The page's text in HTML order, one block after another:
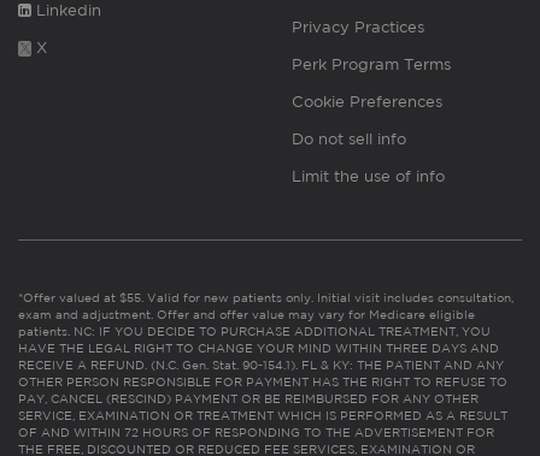
Linkedin
X
Privacy Practices
Perk Program Terms
Cookie Preferences
Do not sell info
Limit the use of info
*Offer valued at $55. Valid for new patients only. Initial visit includes consultation,
exam and adjustment. Offer and offer value may vary for Medicare eligible
patients. NC: IF YOU DECIDE TO PURCHASE ADDITIONAL TREATMENT, YOU
HAVE THE LEGAL RIGHT TO CHANGE YOUR MIND WITHIN THREE DAYS AND
RECEIVE A REFUND. (N.C. Gen. Stat. 90-154.1). FL & KY: THE PATIENT AND ANY
OTHER PERSON RESPONSIBLE FOR PAYMENT HAS THE RIGHT TO REFUSE TO
PAY, CANCEL (RESCIND) PAYMENT OR BE REIMBURSED FOR ANY OTHER
SERVICE, EXAMINATION OR TREATMENT WHICH IS PERFORMED AS A RESULT
OF AND WITHIN 72 HOURS OF RESPONDING TO THE ADVERTISEMENT FOR
THE FREE, DISCOUNTED OR REDUCED FEE SERVICES, EXAMINATION OR